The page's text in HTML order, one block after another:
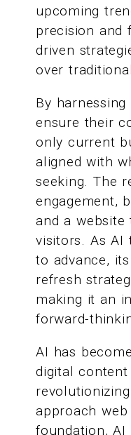
upcoming
precision and
driven
over
By
ensure their
only current
aligned with
seeking. The
engagement,
and a
visitors. As AI
to advance,
refresh
making it an
forward-
AI has
digital content
approach
foundation, AI